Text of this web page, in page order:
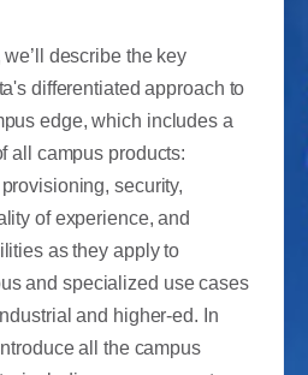
we’ll describe the key
differentiated approach to
edge, which includes a
all campus products:
security,
of experience, and
as they apply to
and specialized use cases
and higher-ed. In
all the campus